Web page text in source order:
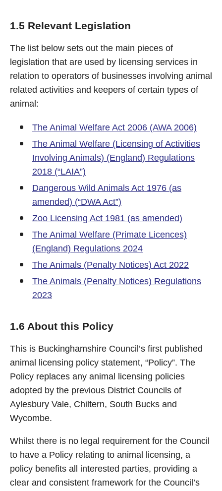
1.5 Relevant Legislation
The list below sets out the main pieces of
legislation that are used by licensing services in
relation to operators of businesses involving animal
related activities and keepers of certain types of
animal:
The Animal Welfare Act 2006 (AWA 2006)
The Animal Welfare (Licensing of Activities
Involving Animals) (England) Regulations
2018 (“LAIA”)
Dangerous Wild Animals Act 1976 (as
amended) (“DWA Act”)
Zoo Licensing Act 1981 (as amended)
The Animal Welfare (Primate Licences)
(England) Regulations 2024
The Animals (Penalty Notices) Act 2022
The Animals (Penalty Notices) Regulations
2023
1.6 About this Policy
This is Buckinghamshire Council’s first published
animal licensing policy statement, “Policy”. The
Policy replaces any animal licensing policies
adopted by the previous District Councils of
Aylesbury Vale, Chiltern, South Bucks and
Wycombe.
Whilst there is no legal requirement for the Council
to have a Policy relating to animal licensing, a
policy benefits all interested parties, providing a
clear and consistent framework for the Council’s